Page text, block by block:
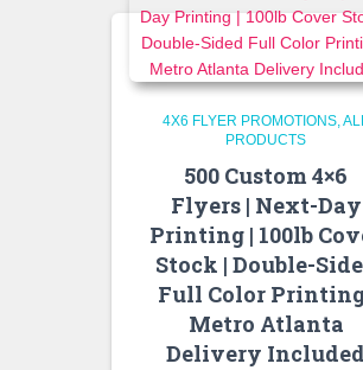
4X6 FLYER PROMOTIONS
PRODUCTS
500 Custom 4×6
Flyers | Next-Day
Printing | 100lb
Stock | Double-
Full Color
Metro Atlanta
Delivery Included